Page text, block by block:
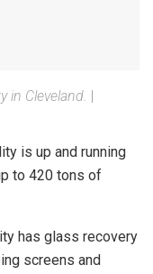
in Cleveland.
is up and running
to 420 tons of
has glass recovery
screens and